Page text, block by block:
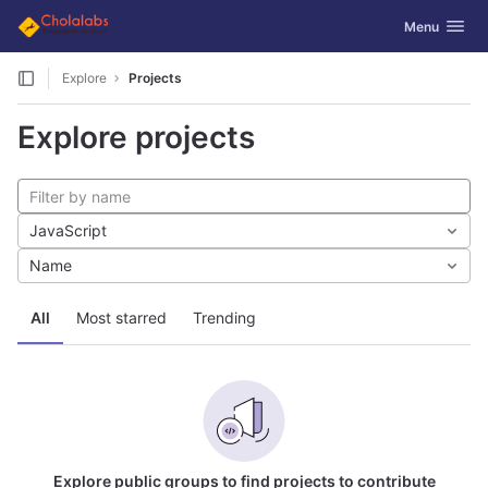
Skip to content
GitLab Toggle
Menu
Explore Projects
Explore projects
All Most starred Trending
JavaScript
Name
Explore public groups to find projects to contribute